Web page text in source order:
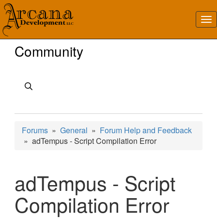
Community
Forums » General » Forum Help and Feedback
» adTempus - Script Compilation Error
adTempus - Script
Compilation Error